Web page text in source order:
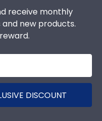
receive monthly
new products.
DISCOUNT